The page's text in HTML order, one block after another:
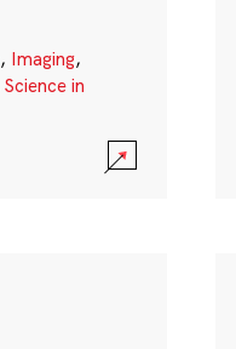
, Imaging,
Science in